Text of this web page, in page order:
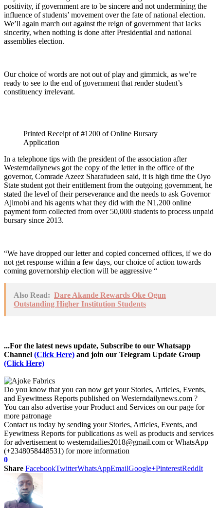
positivity, if government are to be sincere and not undermining the
influence of students’ movement over the fate of national election.
We’ll again march out against the reign of government that lacks
sincerity, when nothing is done after Presidential and national
assemblies election.
Our choice of words are not out of play and gimmick, as we’re
ready to see to the end of government that render student’s
constituency irrelevant.
Printed Receipt of #1200 of Online Bursary
Application
In a telephone tips with the president of the association after
Westerndailynews got the copy of the letter in the office of the
governor, Comrade Azeez Sharafudeen said, it is high time the Oyo
State student got their entitlement from the outgoing government, he
stated the level of their perseverance and the needs to ask Governor
Ajimobi and his agents what they did with the N1,200 online
payment form collected from over 50,000 students to process unpaid
bursary since 2013.
“We have dropped our letter and copied concerned offices, if we do
not get response within a few days, our choice of action towards
coming governorship election will be aggressive “
Also Read: Dare Akande Rewards Oke Ogun
Outstanding Higher Institution Students
...For the latest news update, Subscribe to our Whatsapp
Channel (Click Here) and join our Telegram Update Group
(Click Here)
Do you know that you can now get your Stories, Articles, Events,
and Eyewitness Reports published on Westerndailynews.com ?
You can also advertise your Product and Services on our page for
more patronage
Contact us today by sending your Stories, Articles, Events, and
Eyewitness Reports for publications as well as products and services
for advertisement to westerndailies2018@gmail.com or WhatsApp
(+2348058448531) for more information
0
Share FacebookTwitterWhatsAppEmailGoogle+PinterestReddIt